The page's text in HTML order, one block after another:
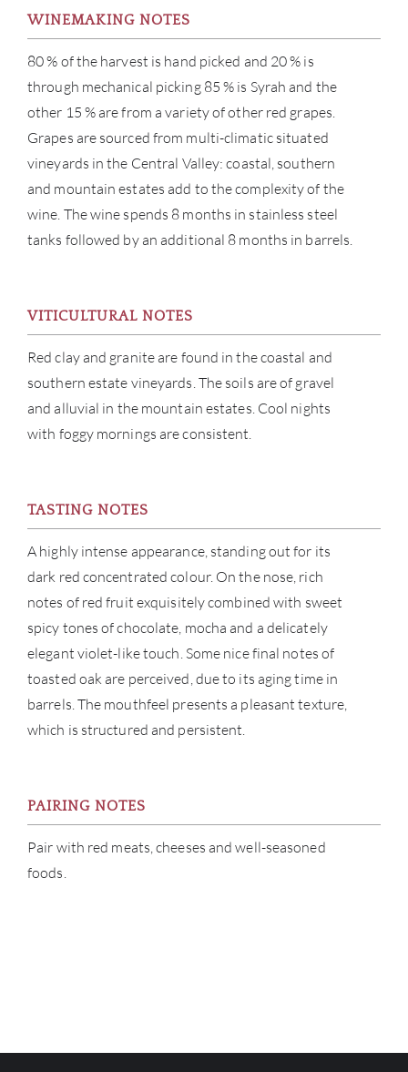
WINEMAKING NOTES
80 % of the harvest is hand picked and 20 % is
through mechanical picking 85 % is Syrah and the
other 15 % are from a variety of other red grapes.
Grapes are sourced from multi-climatic situated
vineyards in the Central Valley: coastal, southern
and mountain estates add to the complexity of the
wine. The wine spends 8 months in stainless steel
tanks followed by an additional 8 months in barrels.
VITICULTURAL NOTES
Red clay and granite are found in the coastal and
southern estate vineyards. The soils are of gravel
and alluvial in the mountain estates. Cool nights
with foggy mornings are consistent.
TASTING NOTES
A highly intense appearance, standing out for its
dark red concentrated colour. On the nose, rich
notes of red fruit exquisitely combined with sweet
spicy tones of chocolate, mocha and a delicately
elegant violet-like touch. Some nice final notes of
toasted oak are perceived, due to its aging time in
barrels. The mouthfeel presents a pleasant texture,
which is structured and persistent.
PAIRING NOTES
Pair with red meats, cheeses and well-seasoned
foods.